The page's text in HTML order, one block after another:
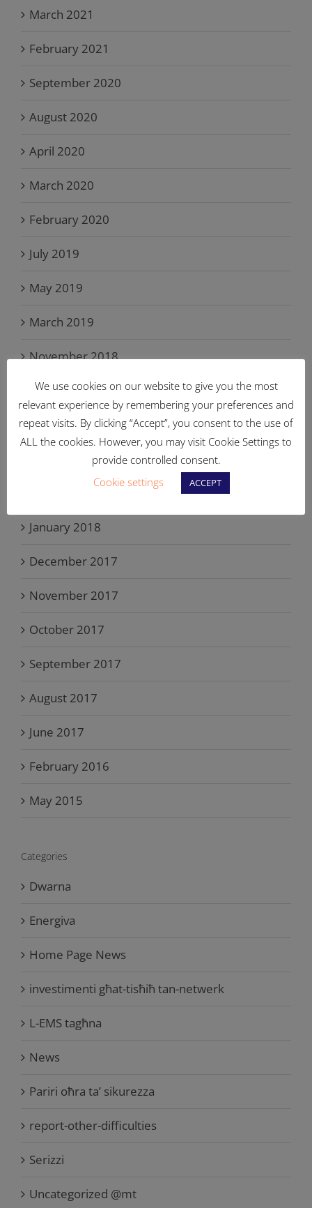
March 2021
February 2021
September 2020
August 2020
April 2020
March 2020
February 2020
July 2019
May 2019
March 2019
November 2018
September 2018
June 2018
January 2018
December 2017
November 2017
October 2017
September 2017
August 2017
June 2017
February 2016
May 2015
Categories
Dwarna
Energiva
Home Page News
investimenti għat-tisħiħ tan-netwerk
L-EMS tagħna
News
Pariri oħra ta’ sikurezza
report-other-difficulties
Serizzi
Uncategorized @mt
We use cookies on our website to give you the most
relevant experience by remembering your preferences and
repeat visits. By clicking “Accept”, you consent to the use of
ALL the cookies. However, you may visit Cookie Settings to
provide controlled consent.
Cookie settings
ACCEPT